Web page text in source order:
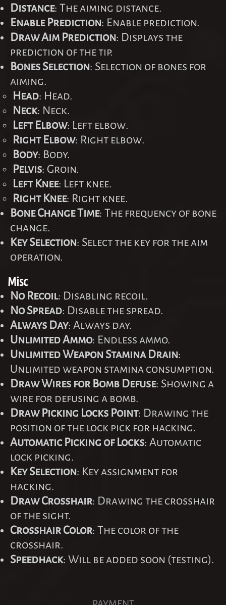
Distance: The aiming distance.
Enable Prediction: Enable prediction.
Draw Aim Prediction: Displays the
prediction of the tip.
Bones Selection: Selection of bones for
aiming.
Head: Head.
Neck: Neck.
Left Elbow: Left elbow.
Right Elbow: Right elbow.
Body: Body.
Pelvis: Groin.
Left Knee: Left knee.
Right Knee: Right knee.
Bone Change Time: The frequency of bone
change.
Key Selection: Select the key for the aim
operation.
Misc
No Recoil: Disabling recoil.
No Spread: Disable the spread.
Always Day: Always day.
Unlimited Ammo: Endless ammo.
Unlimited Weapon Stamina Drain:
Unlimited weapon stamina consumption.
Draw Wires for Bomb Defuse: Showing a
wire for defusing a bomb.
Draw Picking Locks Point: Drawing the
position of the lock pick for hacking.
Automatic Picking of Locks: Automatic
lock picking.
Key Selection: Key assignment for
hacking.
Draw Crosshair: Drawing the crosshair
of the sight.
Crosshair Color: The color of the
crosshair.
Speedhack: Will be added soon (testing).